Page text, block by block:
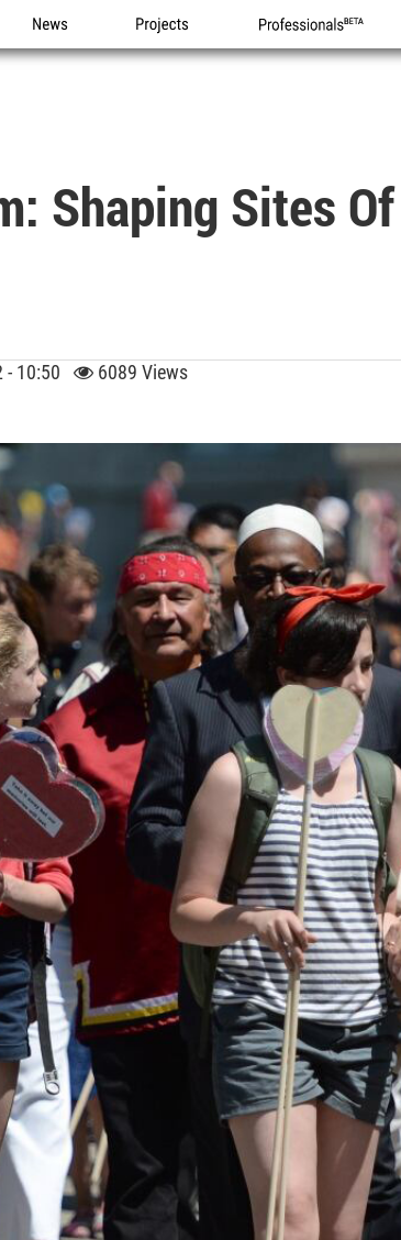
News Projects Professionals
Shaping Sites
- 10:50 6089 Views